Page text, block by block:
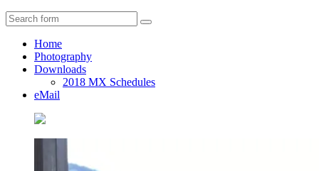
Search
Home
Photography
Downloads
2018 MX Schedules
eMail